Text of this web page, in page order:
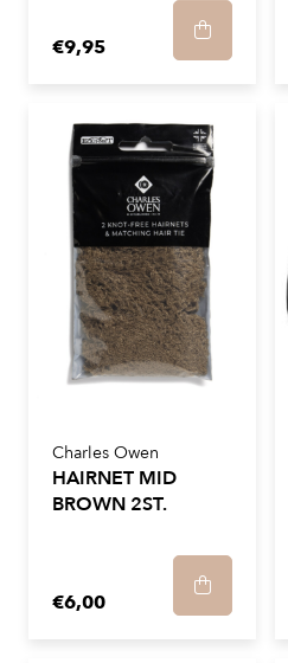
€9,95
Charles Owen
HAIRNET MID
BROWN 2ST.
€6,00